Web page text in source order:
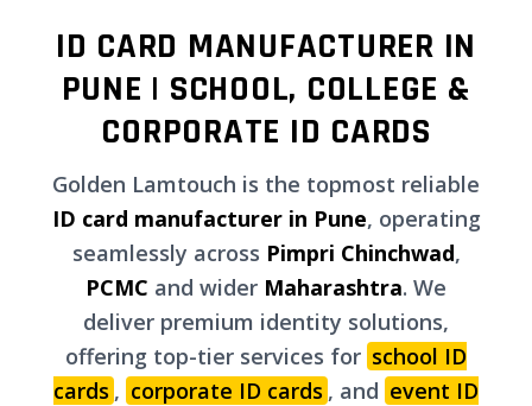
ID CARD MANUFACTURER IN
PUNE | SCHOOL, COLLEGE &
CORPORATE ID CARDS
Golden Lamtouch is the topmost reliable
ID card manufacturer in Pune, operating
seamlessly across Pimpri Chinchwad,
PCMC and wider Maharashtra. We
deliver premium identity solutions,
offering top-tier services for school ID
cards , corporate ID cards , and event ID